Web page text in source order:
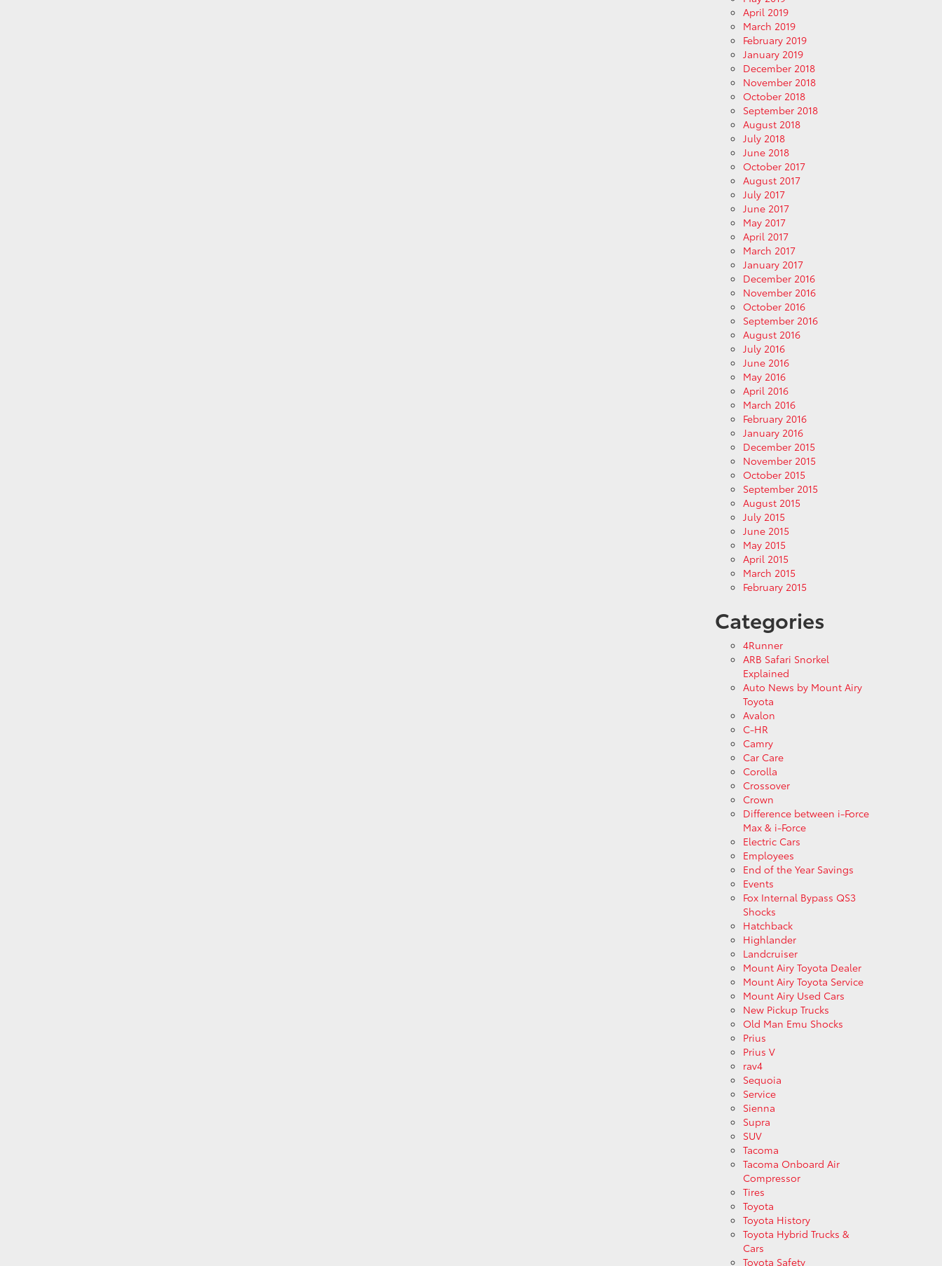
April 2019
March 2019
February 2019
January 2019
December 2018
November 2018
October 2018
September 2018
August 2018
July 2018
June 2018
October 2017
August 2017
July 2017
June 2017
May 2017
April 2017
March 2017
January 2017
December 2016
November 2016
October 2016
September 2016
August 2016
July 2016
June 2016
May 2016
April 2016
March 2016
February 2016
January 2016
December 2015
November 2015
October 2015
September 2015
August 2015
July 2015
June 2015
May 2015
April 2015
March 2015
February 2015
Categories
4Runner
ARB Safari Snorkel
Explained
Auto News by Mount Airy
Toyota
Avalon
C-HR
Camry
Car Care
Corolla
Crossover
Crown
Difference between i-Force
Max & i-Force
Electric Cars
Employees
End of the Year Savings
Events
Fox Internal Bypass QS3
Shocks
Hatchback
Highlander
Landcruiser
Mount Airy Toyota Dealer
Mount Airy Toyota Service
Mount Airy Used Cars
New Pickup Trucks
Old Man Emu Shocks
Prius
Prius V
rav4
Sequoia
Service
Sienna
Supra
SUV
Tacoma
Tacoma Onboard Air
Compressor
Tires
Toyota
Toyota History
Toyota Hybrid Trucks &
Cars
Toyota Safety